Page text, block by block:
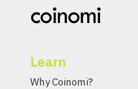
Learn
Why Coinomi?